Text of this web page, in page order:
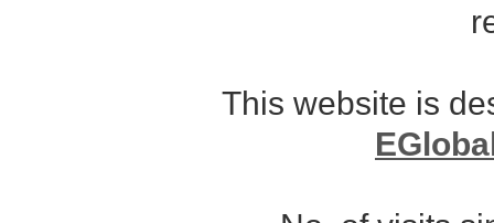
This website is